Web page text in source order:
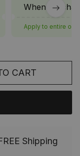
When
Apply to entire
CART
Shipping